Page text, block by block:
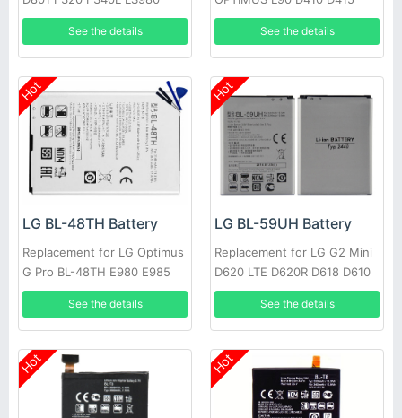
See the details
OPTIMUS F7 LG870
See the details
Hot
LG BL-48TH Battery
Replacement for LG Optimus
G Pro BL-48TH E980 E985
F240K +Tools
See the details
Hot
LG BL-59UH Battery
Replacement for LG G2 Mini
D620 LTE D620R D618 D610
See the details
Hot Hot